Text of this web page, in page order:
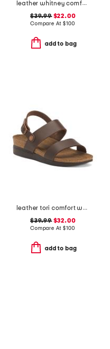
leather whitney comfort wedge sandals
$39.99$22.00
Compare At $100
add to bag
leather tori comfort wedge sandals with antimicrobial lining
$39.99$32.00
Compare At $100
add to bag